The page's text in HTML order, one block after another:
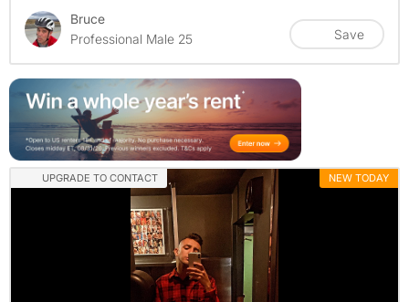
Bruce
Professional Male 25
Save
UPGRADE TO CONTACT NEW TODAY